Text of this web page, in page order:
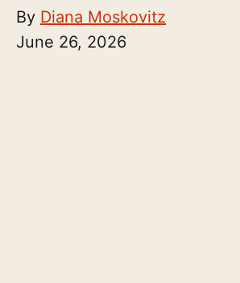
By Diana Moskovitz
June 26, 2026